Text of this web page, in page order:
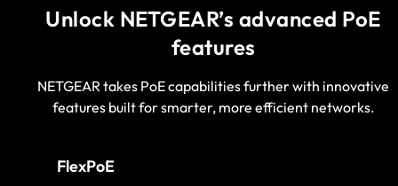
Unlock NETGEAR’s advanced PoE
features
NETGEAR takes PoE capabilities further with innovative
features built for smarter, more efficient networks.
FlexPoE